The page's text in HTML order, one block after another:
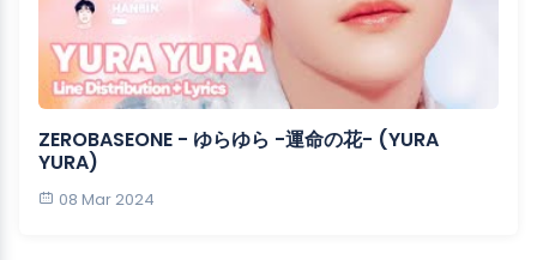
ZEROBASEONE - ゆらゆら -運命の花- (YURA
YURA)
08 Mar 2024